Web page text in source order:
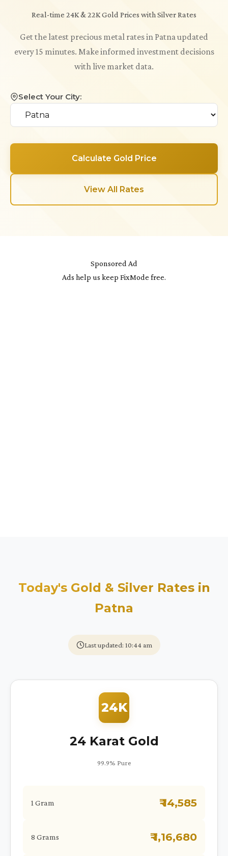
Real-time 24K & 22K Gold Prices with Silver Rates
Get the latest precious metal rates in Patna updated
every 15 minutes. Make informed investment decisions
with live market data.
Select Your City:
Calculate Gold Price
View All Rates
Sponsored Ad
Ads help us keep FixMode free.
Today's Gold & Silver Rates in
Patna
Last updated: 10:44 am
24K
24 Karat Gold
99.9% Pure
1 Gram ₹ 14,585
8 Grams ₹ 1,16,680